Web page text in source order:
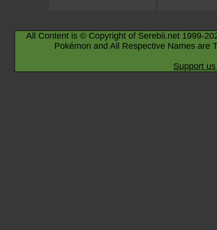
All Content is © Copyright of Serebii.net 1999-
Pokémon and All Respective Names are
Support